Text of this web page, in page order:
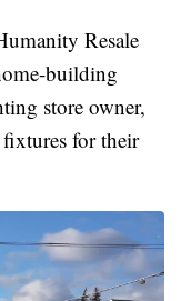
Resale
building
store owner,
fixtures for their